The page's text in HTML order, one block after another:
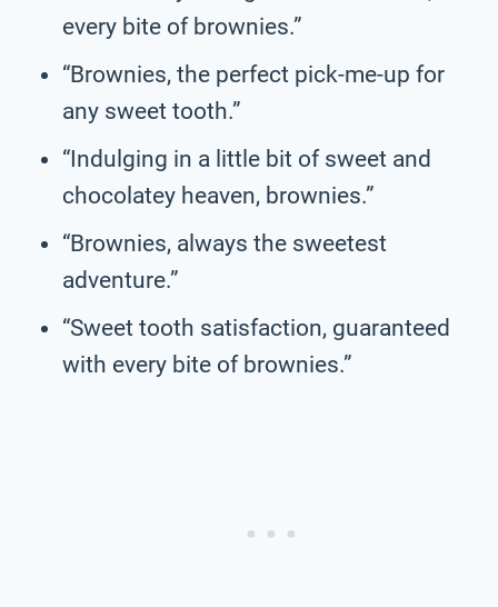
every bite of brownies.”
“Brownies, the perfect pick-me-up for
any sweet tooth.”
“Indulging in a little bit of sweet and
chocolatey heaven, brownies.”
“Brownies, always the sweetest
adventure.”
“Sweet tooth satisfaction, guaranteed
with every bite of brownies.”